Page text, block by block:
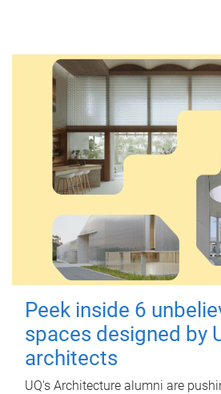
Peek inside 6
spaces designed by
architects
UQ's Architecture alumni are